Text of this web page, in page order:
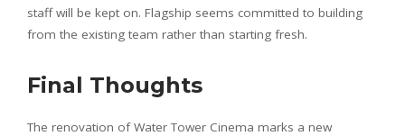
staff will be kept on. Flagship seems committed to building
from the existing team rather than starting fresh.
Final Thoughts
The renovation of Water Tower Cinema marks a new